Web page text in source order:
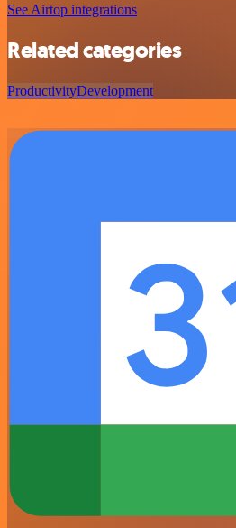
See Airtop integrations
Related categories
ProductivityDevelopment